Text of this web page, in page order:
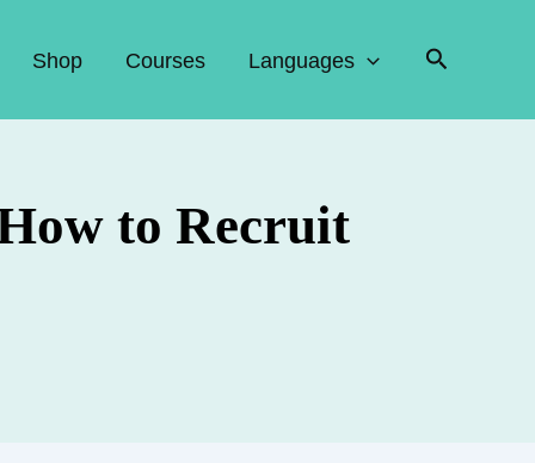
Shop Courses Languages Search
to Recruit